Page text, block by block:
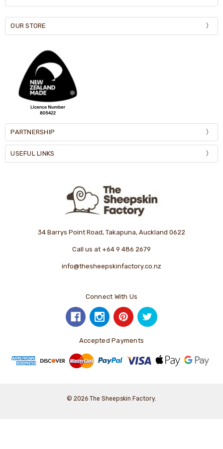
OUR STORE
PARTNERSHIP
USEFUL LINKS
34 Barrys Point Road, Takapuna, Auckland 0622
Call us at +64 9 486 2679
info@thesheepskinfactory.co.nz
Connect With Us
Accepted Payments
© 2026 The Sheepskin Factory.